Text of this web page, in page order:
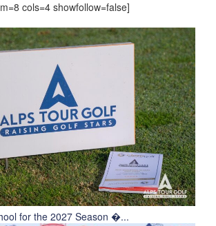
cols=4 showfollow=false]
for the 2027 Season �...